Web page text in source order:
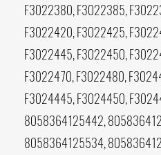
F3022380, F3022385,
F3022420, F3022425,
F3022445, F3022450,
F3022470, F3022480,
F3024445, F3024450,
8058364125442,
8058364125534,